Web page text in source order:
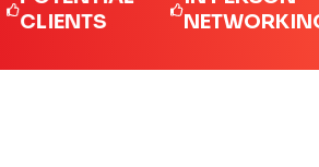
NETWORKING